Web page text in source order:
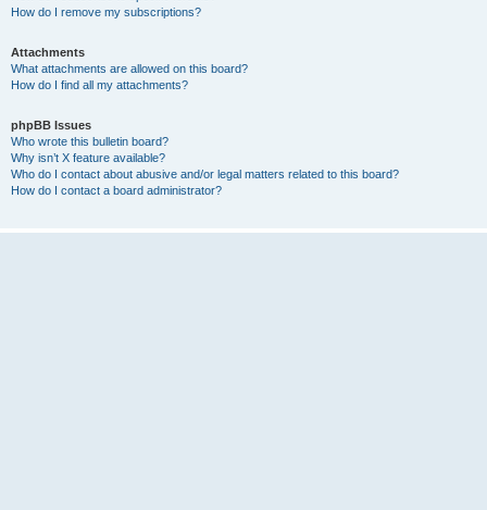
How do I remove my subscriptions?
Attachments
What attachments are allowed on this board?
How do I find all my attachments?
phpBB Issues
Who wrote this bulletin board?
Why isn’t X feature available?
Who do I contact about abusive and/or legal matters related to this board?
How do I contact a board administrator?